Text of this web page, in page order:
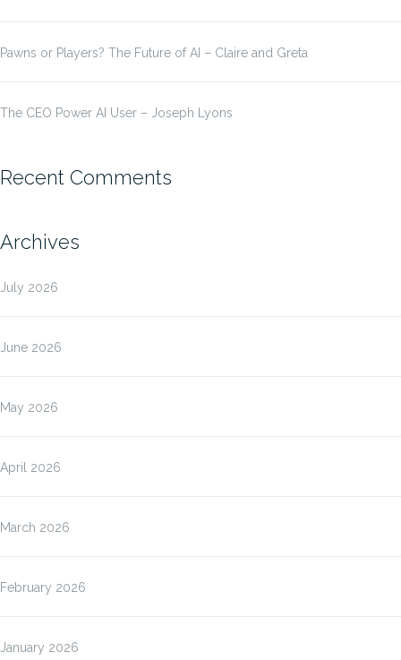
Pawns or Players? The Future of AI – Claire and Greta
The CEO Power AI User – Joseph Lyons
Recent Comments
Archives
July 2026
June 2026
May 2026
April 2026
March 2026
February 2026
January 2026